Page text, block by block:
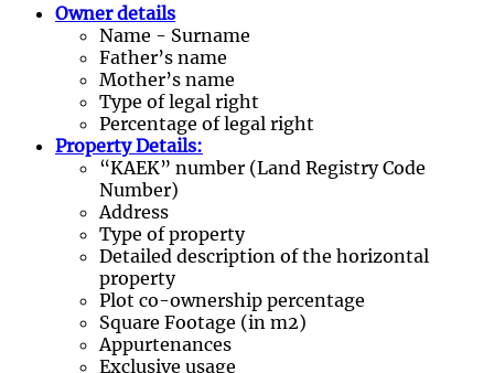
Owner details
Name - Surname
Father’s name
Mother’s name
Type of legal right
Percentage of legal right
Property Details:
“KAEK” number (Land Registry Code
Number)
Address
Type of property
Detailed description of the horizontal
property
Plot co-ownership percentage
Square Footage (in m2)
Appurtenances
Exclusive usage